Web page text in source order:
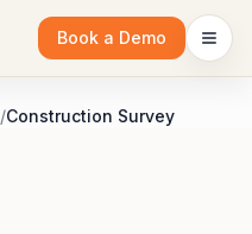
Book a Demo
/Construction Survey